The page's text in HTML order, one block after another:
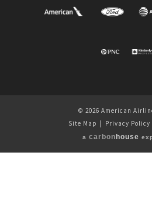
© 2026 American
Site Map
Privacy Policy
a carbon house